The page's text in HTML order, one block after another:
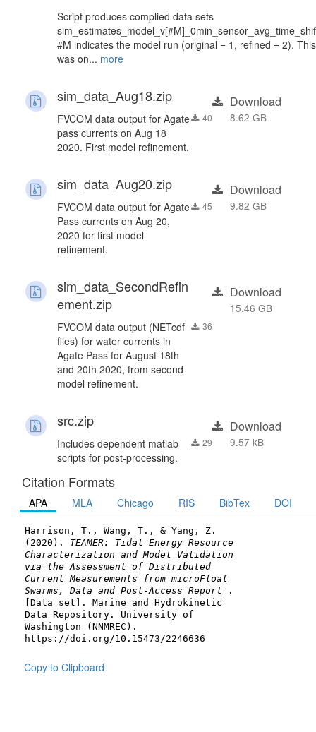
Script produces complied data sets
#M indicates the model run (original = 1, refined = 2).
was on... more
sim_data_Aug18.zip
FVCOM data output for Agate
pass currents on Aug 18
2020. First model refinement.
40
Download
8.62 GB
sim_data_Aug20.zip
FVCOM data output for Agate
Pass currents on Aug 20,
2020 for first model
refinement.
45
Download
9.82 GB
sim_data_SecondRefin
ement.zip
FVCOM data output (NETcdf
files) for water currents in
Agate Pass for August 18th
and 20th 2020, from second
model refinement.
36
Download
15.46 GB
src.zip
Includes dependent matlab
scripts for post-processing.
29
Download
9.57 kB
Citation Formats
APA MLA Chicago RIS BibTex DOI
Harrison, T., Wang, T., & Yang, Z.
(2020). TEAMER: Tidal Energy Resource
Characterization and Model Validation
via the Assessment of Distributed
Current Measurements from microFloat
Swarms, Data and Post-Access Report
.
[Data set]. Marine and Hydrokinetic
Data Repository. University of
Washington (NNMREC).
https://doi.org/10.15473/2246636
Copy to Clipboard